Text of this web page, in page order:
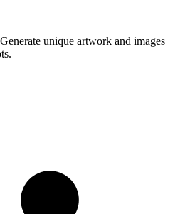
Generate unique artwork and images